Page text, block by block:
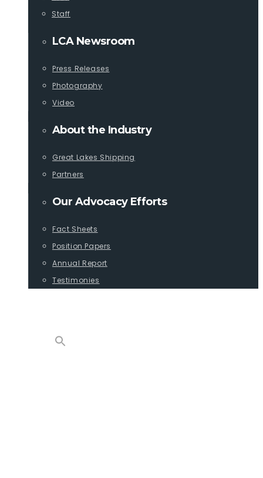
Staff
LCA Newsroom
Press Releases
Photography
Video
About the Industry
Great Lakes Shipping
Partners
Our Advocacy Efforts
Fact Sheets
Position Papers
Annual Report
Testimonies